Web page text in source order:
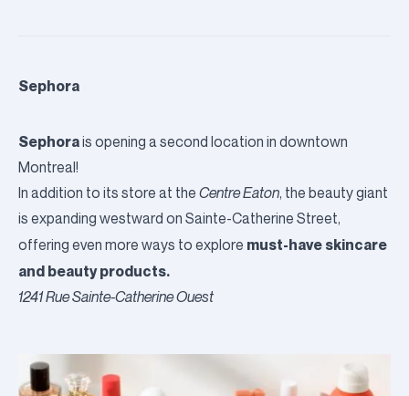
Sephora
Sephorais opening a second location in downtown
Montreal!
In addition to its store at the Centre Eaton, the beauty giant
is expanding westward on Sainte-Catherine Street,
offering even more ways to explore must-have skincare
and beauty products.
1241 Rue Sainte-Catherine Ouest